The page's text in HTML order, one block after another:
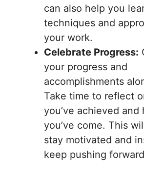
can also help you
techniques and
your work.
Celebrate Progress:
your progress and
accomplishments
Take time to reflect
you’ve achieved and
you’ve come. This
stay motivated and
keep pushing